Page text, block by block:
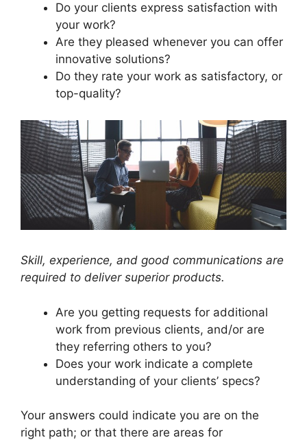
Do your clients express satisfaction with
your work?
Are they pleased whenever you can offer
innovative solutions?
Do they rate your work as satisfactory, or
top-quality?
Skill, experience, and good communications are
required to deliver superior products.
Are you getting requests for additional
work from previous clients, and/or are
they referring others to you?
Does your work indicate a complete
understanding of your clients’ specs?
Your answers could indicate you are on the
right path; or that there are areas for